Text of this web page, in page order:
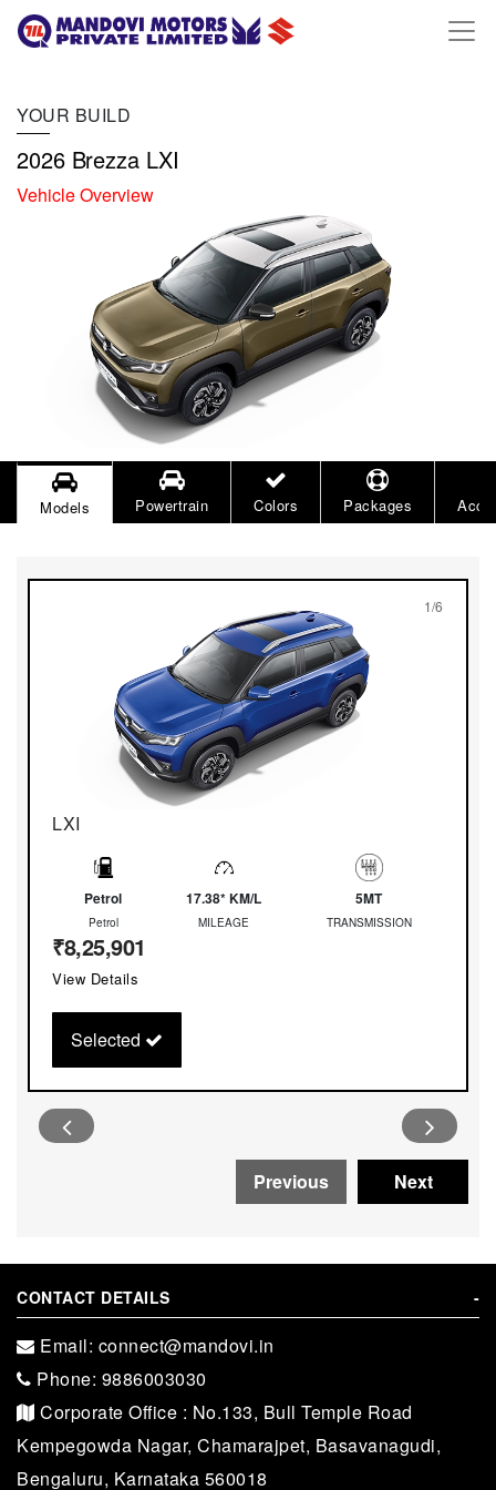
YOUR BUILD
2026 Brezza LXI
Vehicle Overview
Models Powertrain Colors Packages
1/6
LXI
Petrol
Petrol
17.38* KM/L
MILEAGE
5MT
TRANSMISSION
₹8,25,901
View Details
Selected
CONTACT DETAILS -
Email: connect@mandovi.in
Phone: 9886003030
Corporate Office : No.133, Bull Temple Road
Kempegowda Nagar, Chamarajpet, Basavanagudi,
Bengaluru, Karnataka 560018